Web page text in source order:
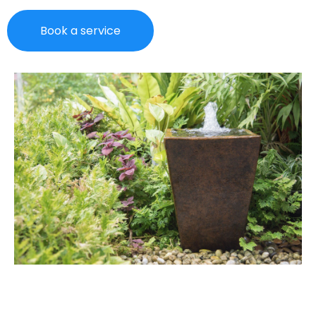
Book a service